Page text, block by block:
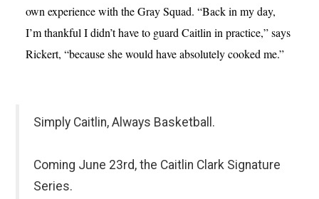
own experience with the Gray Squad. “Back in my day,
I’m thankful I didn’t have to guard Caitlin in practice,” says
Rickert, “because she would have absolutely cooked me.”
Simply Caitlin, Always Basketball.
Coming June 23rd, the Caitlin Clark Signature
Series.